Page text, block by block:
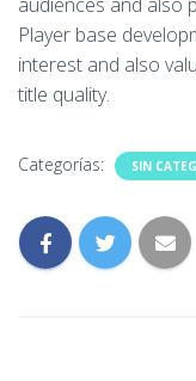
Player base
interest and also
title quality.
Categorías: SIN